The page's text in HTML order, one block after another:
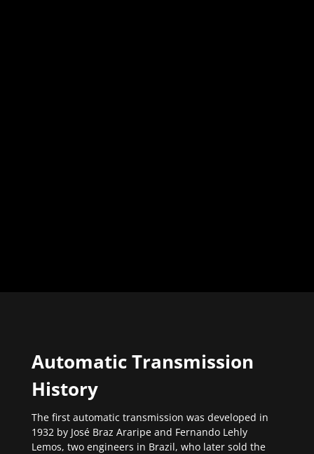
Automatic Transmission
History
The first automatic transmission was developed in
1932 by José Braz Araripe and Fernando Lehly
Lemos, two engineers in Brazil, who later sold the